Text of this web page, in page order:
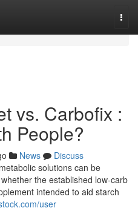
vs. Carbofix :
People?
News
Discuss
solutions can be
the established low-carb
intended to aid starch
user